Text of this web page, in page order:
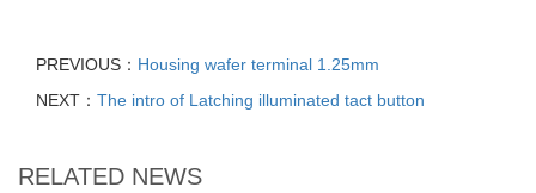
PREVIOUS： Housing wafer terminal 1.25mm
NEXT： The intro of Latching illuminated tact button
RELATED NEWS